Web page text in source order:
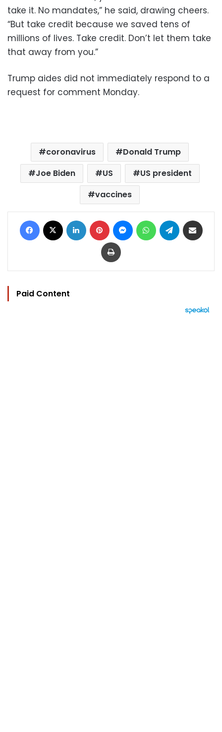
take it. No mandates,” he said, drawing cheers.
“But take credit because we saved tens of
millions of lives. Take credit. Don’t let them take
that away from you.”
Trump aides did not immediately respond to a
request for comment Monday.
coronavirus
Donald Trump
Joe Biden
US
US president
vaccines
Facebook LinkedIn Pinterest MessengerWhatsAppTelegram
Print
Paid Content